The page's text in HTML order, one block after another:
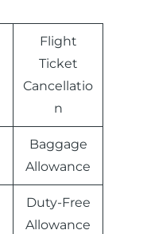
Flight
Ticket
Cancellatio
n
Baggage
Allowance
Duty-Free
Allowance